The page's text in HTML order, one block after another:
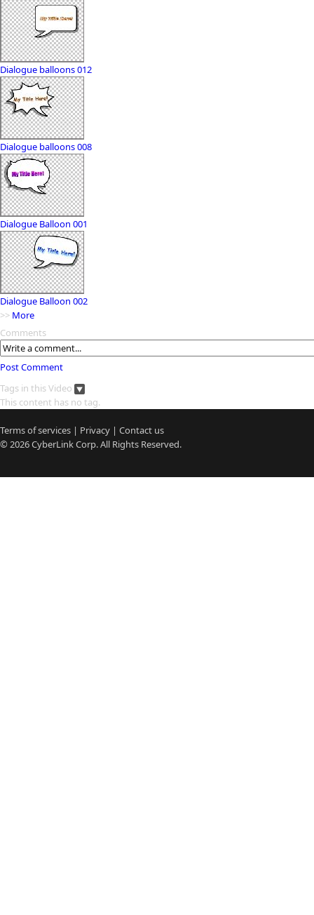
Dialogue balloons 012
Dialogue balloons 008
Dialogue Balloon 001
Dialogue Balloon 002
>> More
Comments
Post Comment
Tags in this Video
This content has no tag.
Terms of services | Privacy | Contact us
© 2026CyberLinkCorp. All Rights Reserved.